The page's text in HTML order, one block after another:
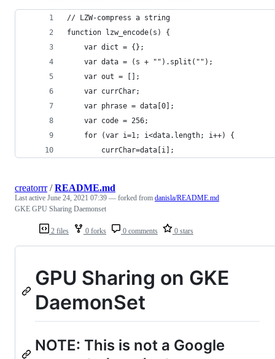
// LZW-compress a string
function lzw_encode(s) {
    var dict = {};
    var data = (s + "").split("");
    var out = [];
    var currChar;
    var phrase = data[0];
    var code = 256;
    for (var i=1; i<data.length; i++) {
        currChar=data[i];
2 files 0 forks 0 comments 0 stars
creatorrr/README.md
Last active June 24, 2021 07:39 — forked from danisla/README.md
GKE GPU Sharing Daemonset
GPU Sharing on GKE
DaemonSet
NOTE: This is not a Google